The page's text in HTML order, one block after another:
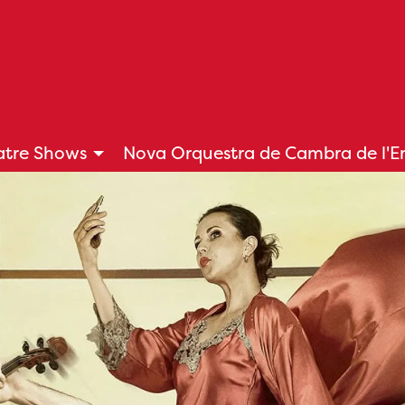
Shows Nova Orquestra de Cambra de
to control it.